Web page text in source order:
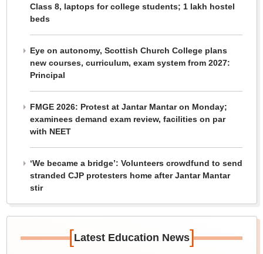
Class 8, laptops for college students; 1 lakh hostel
beds
Eye on autonomy, Scottish Church College plans
new courses, curriculum, exam system from 2027:
Principal
FMGE 2026: Protest at Jantar Mantar on Monday;
examinees demand exam review, facilities on par
with NEET
‘We became a bridge’: Volunteers crowdfund to send
stranded CJP protesters home after Jantar Mantar
stir
[Latest Education News]